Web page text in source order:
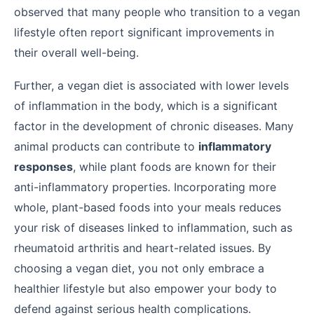
observed that many people who transition to a vegan
lifestyle often report significant improvements in
their overall well-being.
Further, a vegan diet is associated with lower levels
of inflammation in the body, which is a significant
factor in the development of chronic diseases. Many
animal products can contribute to inflammatory
responses, while plant foods are known for their
anti-inflammatory properties. Incorporating more
whole, plant-based foods into your meals reduces
your risk of diseases linked to inflammation, such as
rheumatoid arthritis and heart-related issues. By
choosing a vegan diet, you not only embrace a
healthier lifestyle but also empower your body to
defend against serious health complications.